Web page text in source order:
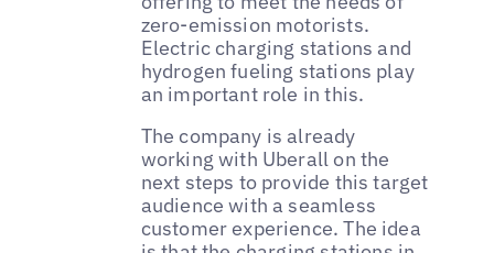
zero-emission motorists.
Electric charging stations and
hydrogen fueling stations play
an important role in this.
The company is already
working with Uberall on the
next steps to provide this target
audience with a seamless
customer experience. The idea